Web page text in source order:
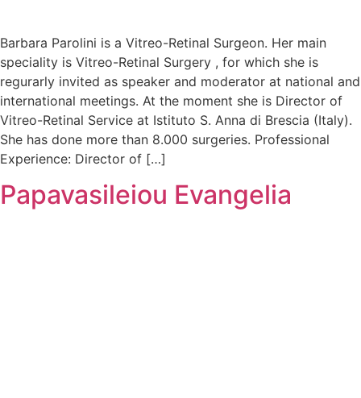
Barbara Parolini is a Vitreo-Retinal Surgeon. Her main
speciality is Vitreo-Retinal Surgery , for which she is
regurarly invited as speaker and moderator at national and
international meetings. At the moment she is Director of
Vitreo-Retinal Service at Istituto S. Anna di Brescia (Italy).
She has done more than 8.000 surgeries. Professional
Experience: Director of […]
Papavasileiou Evangelia